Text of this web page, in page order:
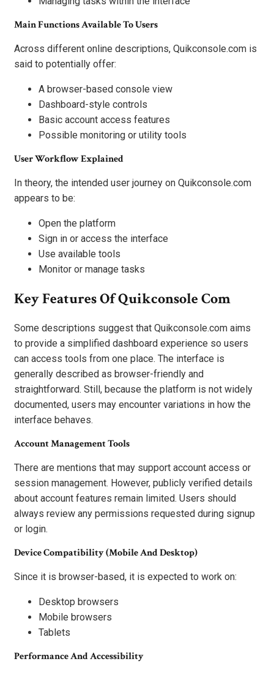
Main Functions Available To Users
Across different online descriptions, Quikconsole.com is
said to potentially offer:
A browser-based console view
Dashboard-style controls
Basic account access features
Possible monitoring or utility tools
User Workflow Explained
In theory, the intended user journey on Quikconsole.com
appears to be:
Open the platform
Sign in or access the interface
Use available tools
Monitor or manage tasks
Key Features Of Quikconsole Com
Some descriptions suggest that Quikconsole.com aims
to provide a simplified dashboard experience so users
can access tools from one place. The interface is
generally described as browser-friendly and
straightforward. Still, because the platform is not widely
documented, users may encounter variations in how the
interface behaves.
Account Management Tools
There are mentions that may support account access or
session management. However, publicly verified details
about account features remain limited. Users should
always review any permissions requested during signup
or login.
Device Compatibility (Mobile And Desktop)
Since it is browser-based, it is expected to work on:
Desktop browsers
Mobile browsers
Tablets
Performance And Accessibility